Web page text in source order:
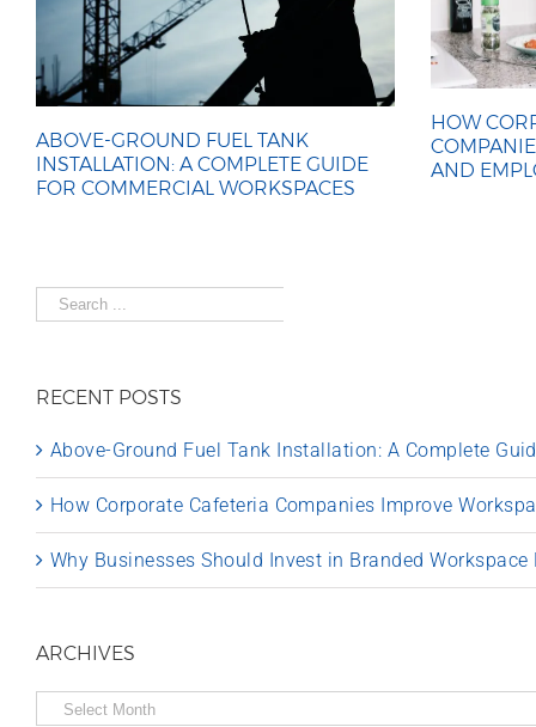
ABOVE-GROUND FUEL TANK
INSTALLATION: A COMPLETE GUIDE
FOR COMMERCIAL WORKSPACES
HOW
AND
Search
for:
RECENT POSTS
Above-Ground Fuel Tank Installation: A Complete
How Corporate Cafeteria Companies Improve
Why Businesses Should Invest in Branded Workspace
ARCHIVES
Archives